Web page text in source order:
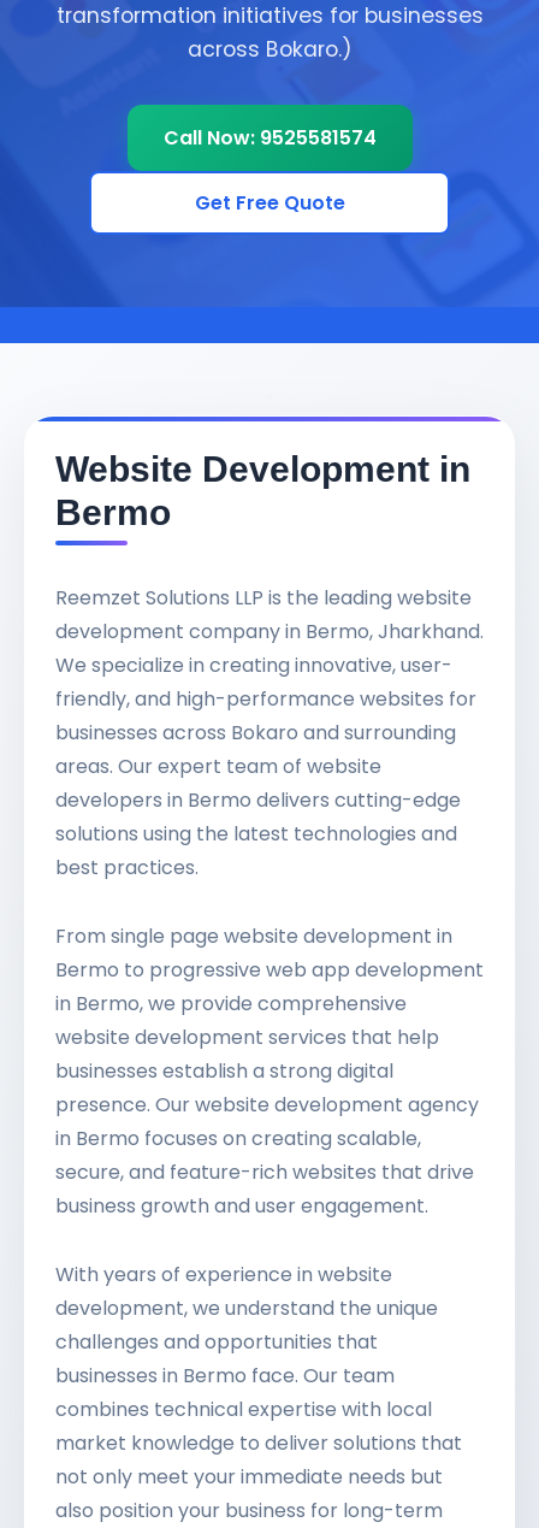
transformation initiatives for businesses
across Bokaro.)
Call Now: 9525581574
Get Free Quote
Website Development in
Bermo
Reemzet Solutions LLP is the leading website
development company in Bermo, Jharkhand.
We specialize in creating innovative, user-
friendly, and high-performance websites for
businesses across Bokaro and surrounding
areas. Our expert team of website
developers in Bermo delivers cutting-edge
solutions using the latest technologies and
best practices.
From single page website development in
Bermo to progressive web app development
in Bermo, we provide comprehensive
website development services that help
businesses establish a strong digital
presence. Our website development agency
in Bermo focuses on creating scalable,
secure, and feature-rich websites that drive
business growth and user engagement.
With years of experience in website
development, we understand the unique
challenges and opportunities that
businesses in Bermo face. Our team
combines technical expertise with local
market knowledge to deliver solutions that
not only meet your immediate needs but
also position your business for long-term